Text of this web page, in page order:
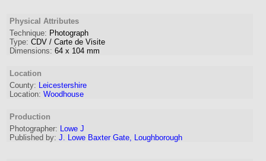
Physical Attributes
Technique: Photograph
Type: CDV / Carte de Visite
Dimensions: 64 x 104 mm
Location
County: Leicestershire
Location: Woodhouse
Production
Photographer: Lowe J
Published by: J. Lowe Baxter Gate, Loughborough